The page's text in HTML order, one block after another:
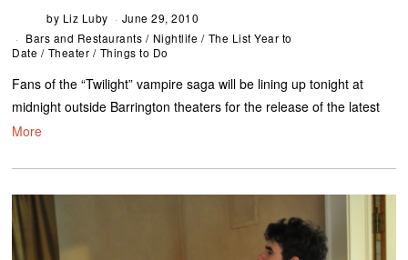
by Liz Luby
June 29, 2010
Bars and Restaurants / Nightlife / The List Year to
Date / Theater / Things to Do
Fans of the “Twilight” vampire saga will be lining up tonight at
midnight outside Barrington theaters for the release of the latest
More